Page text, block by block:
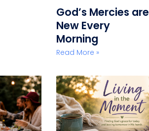
God’s Mercies are
New Every
Morning
Read More »